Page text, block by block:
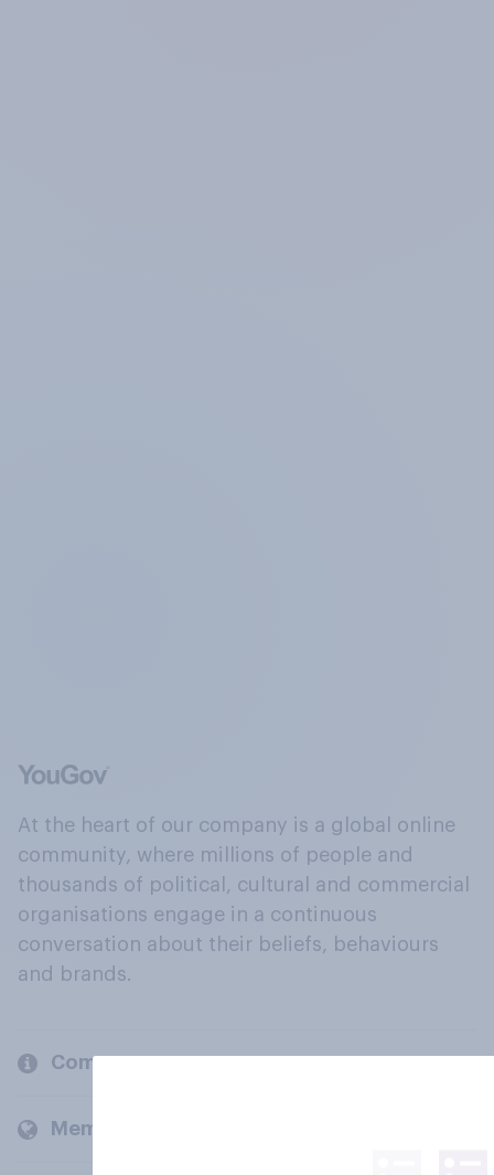
At the heart of our company is a global online
community, where millions of people and
thousands of political, cultural and commercial
organisations engage in a continuous
conversation about their beliefs, behaviours
and brands.
Company
Members and clients